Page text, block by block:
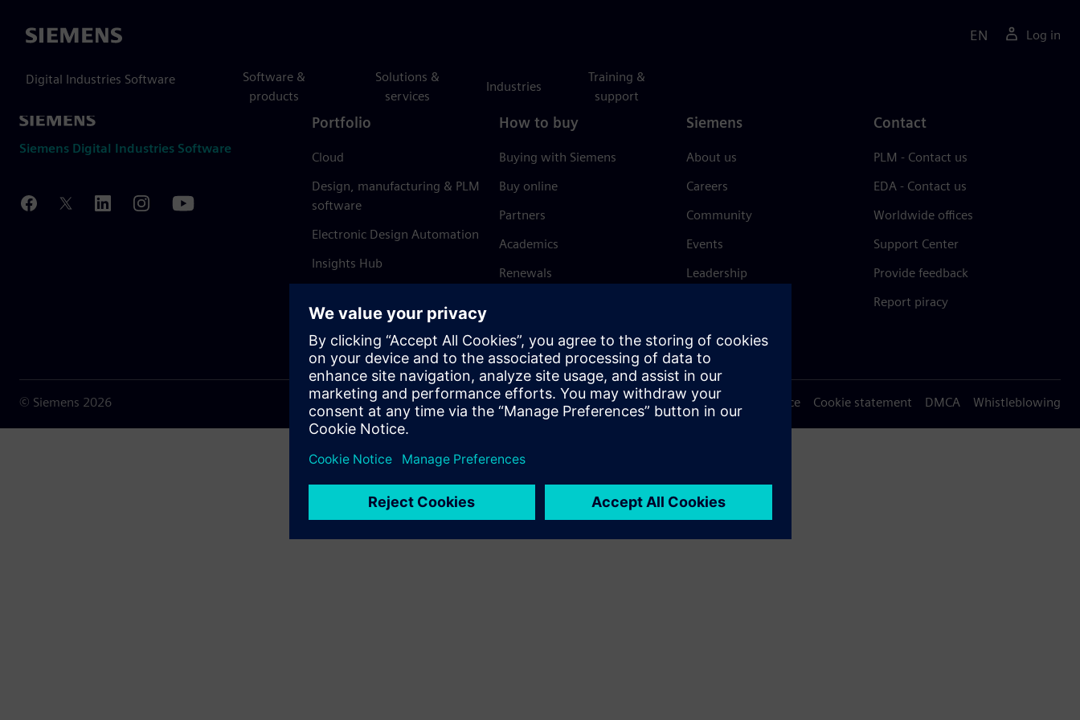
Siemens
Digital Industries Software
Software &
products
Solutions &
services
Industries
Training &
support
EN Log in
Siemens Digital Industries Software
Portfolio
Cloud
Design, manufacturing & PLM
software
Electronic Design Automation
Insights Hub
How to buy
Buying with Siemens
Buy online
Partners
Academics
Renewals
Siemens
About us
Careers
Community
Events
Leadership
Trust Center
Contact
PLM - Contact us
EDA - Contact us
Worldwide offices
Support Center
Provide feedback
Report piracy
© Siemens 2026 Terms of use Privacy notice Cookie statement DMCA Whistleblowing